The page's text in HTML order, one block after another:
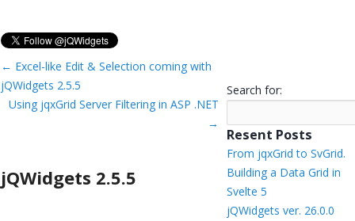
← Excel-like Edit & Selection coming with
jQWidgets 2.5.5
Using jqxGrid Server Filtering in ASP .NET
→
jQWidgets 2.5.5
Search for:
Resent Posts
From jqxGrid to SvGrid.
Building a Data Grid in
Svelte 5
jQWidgets ver. 26.0.0